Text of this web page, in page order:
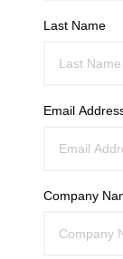
Last Name
Email
Company